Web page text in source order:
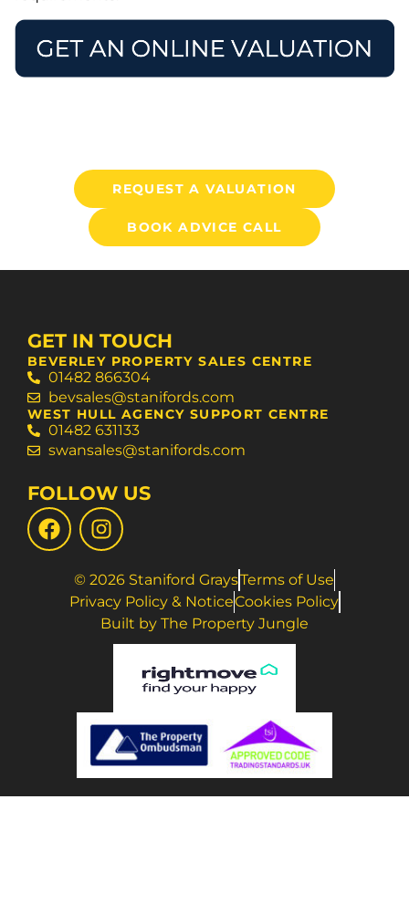
REQUEST A VALUATION
BOOK ADVICE CALL
GET IN TOUCH
BEVERLEY PROPERTY SALES CENTRE
01482 866304
bevsales@stanifords.com
WEST HULL AGENCY SUPPORT CENTRE
01482 631133
swansales@stanifords.com
FOLLOW US
© 2026 Staniford GraysTerms of Use
Privacy Policy & NoticeCookies Policy
Built by The Property Jungle